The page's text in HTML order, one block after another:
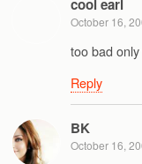
cool earl
October 16,
too bad
Reply
BK
October 16,